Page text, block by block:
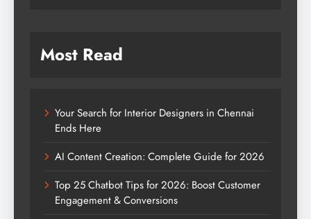
Most Read
Your Search for Interior Designers in Chennai
Ends Here
AI Content Creation: Complete Guide for 2026
Top 25 Chatbot Tips for 2026: Boost Customer
Engagement & Conversions